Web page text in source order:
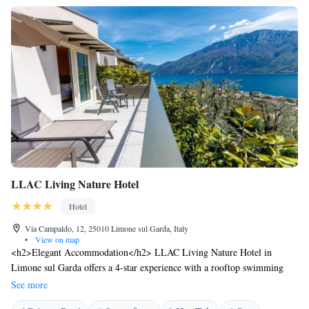
LLAC Living Nature Hotel
Hotel
Via Campaldo, 12, 25010 Limone sul Garda, Italy
•
View on map
<h2>Elegant Accommodation</h2> LLAC Living Nature Hotel in
Limone sul Garda offers a 4-star experience with a rooftop swimming
pool, spa and wellness centre, sauna, and indoor pool. Guests enjoy free
WiFi, a terrace, and a bar. <h2>Comfortable Amenities</h2> The hotel
See more